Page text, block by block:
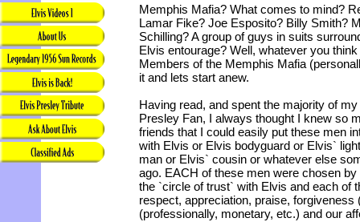
Memphis Mafia? What comes to mind?
Lamar Fike? Joe Esposito? Billy Smith?
Schilling? A group of guys in suits
Elvis entourage? Well, whatever you
Members of the Memphis Mafia
it and lets start anew.
Having read, and spent the majority of
Presley Fan, I always thought I knew so
friends that I could easily put these men
with Elvis or Elvis bodyguard or Elvis`
man or Elvis` cousin or whatever else
ago. EACH of these men were chosen
the `circle of trust` with Elvis and each of
respect, appreciation, praise,
(professionally, monetary, etc.) and our